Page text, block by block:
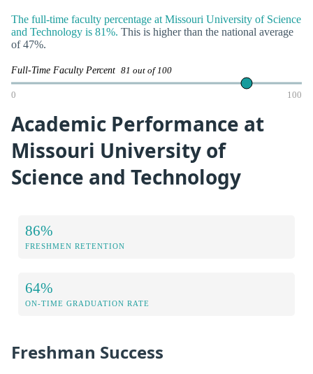
The full-time faculty percentage at Missouri University of Science
and Technology is 81%. This is higher than the national average
of 47%.
Full-Time Faculty Percent 81 out of 100
0 100
Academic Performance at
Missouri University of
Science and Technology
86%
FRESHMEN RETENTION
64%
ON-TIME GRADUATION RATE
Freshman Success